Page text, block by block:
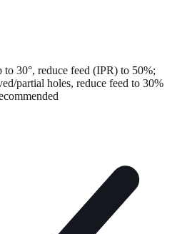
to 30°, reduce feed (IPR) to 50%;
partial holes, reduce feed to 30%